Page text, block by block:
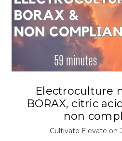
Electroculture
BORAX, citric
non
Cultivate Elevate on